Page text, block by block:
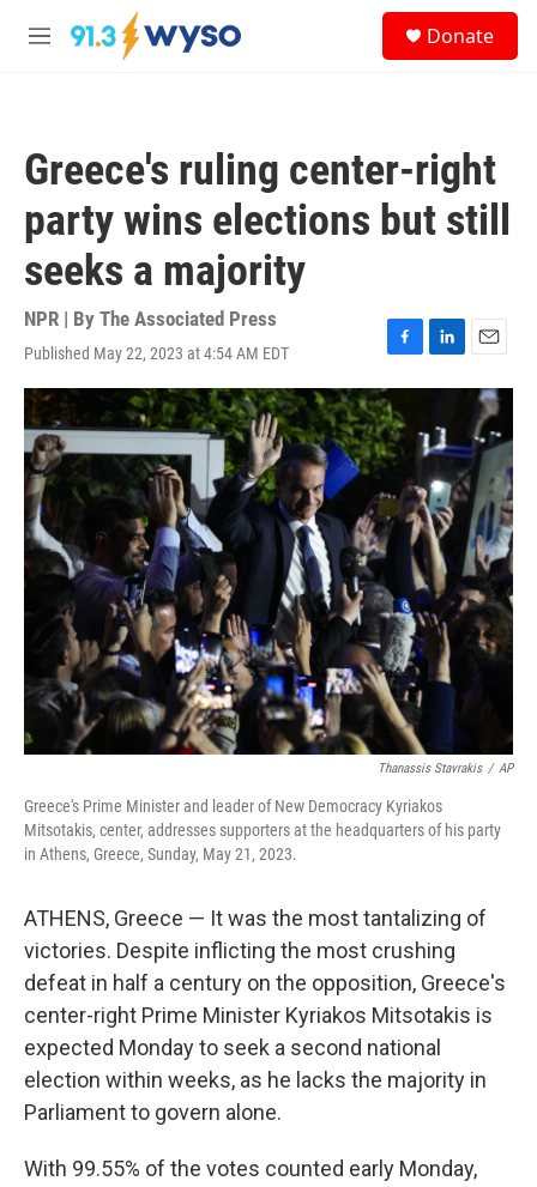
Skip to main content
M
Donate
Greece's ruling center-right
party wins elections but still
seeks a majority
NPR | By The Associated Press
Published May 22, 2023 at 4:54 AM EDT
F
a
c
e
b
o
o
k
L
i
k
e
d
I
n
E
m
a
i
l
Thanassis Stavrakis / AP
Greece's Prime Minister and leader of New Democracy Kyriakos
Mitsotakis, center, addresses supporters at the headquarters of his party
in Athens, Greece, Sunday, May 21, 2023.
ATHENS, Greece — It was the most tantalizing of
victories. Despite inflicting the most crushing
defeat in half a century on the opposition, Greece's
center-right Prime Minister Kyriakos Mitsotakis is
expected Monday to seek a second national
election within weeks, as he lacks the majority in
Parliament to govern alone.
With 99.55% of the votes counted early Monday,